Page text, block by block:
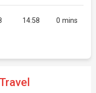
14:58 0 mins